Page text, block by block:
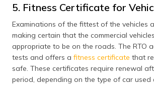
5. Fitness Certificate for
Examinations of the fittest of the vehicles
making certain that the commercial
appropriate to be on the roads. The RTO
tests and offers a fitness certificate that
safe. These certificates require renewal
period, depending on the type of car used